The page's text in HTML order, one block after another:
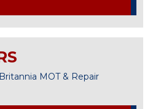
MOT & Repair